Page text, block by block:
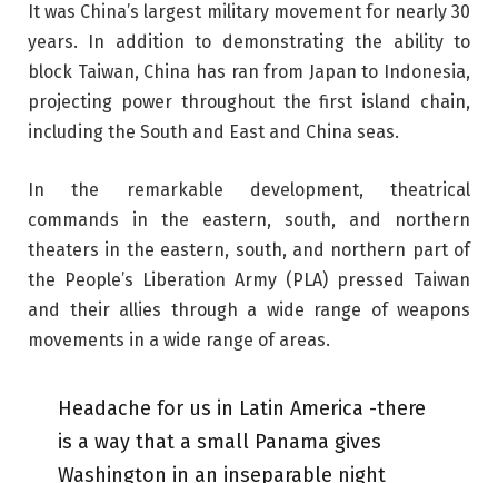
It was China’s largest military movement for nearly 30
years. In addition to demonstrating the ability to
block Taiwan, China has ran from Japan to Indonesia,
projecting power throughout the first island chain,
including the South and East and China seas.
In the remarkable development, theatrical
commands in the eastern, south, and northern
theaters in the eastern, south, and northern part of
the People’s Liberation Army (PLA) pressed Taiwan
and their allies through a wide range of weapons
movements in a wide range of areas.
Headache for us in Latin America -there
is a way that a small Panama gives
Washington in an inseparable night